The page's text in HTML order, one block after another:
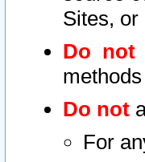
Sites, or
Do not
Do not
For